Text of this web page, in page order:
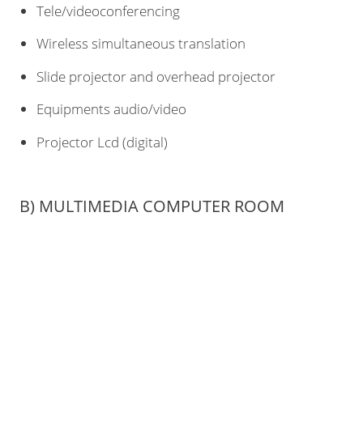
Tele/videoconferencing
Wireless simultaneous translation
Slide projector and overhead projector
Equipments audio/video
Projector Lcd (digital)
B) MULTIMEDIA COMPUTER ROOM